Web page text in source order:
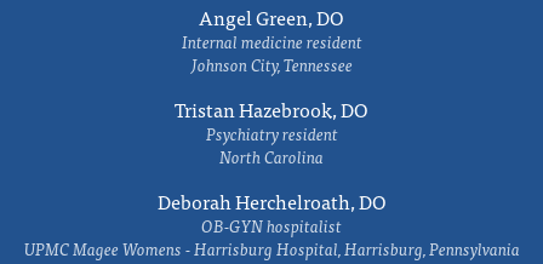
Angel Green, DO
Internal medicine resident
Johnson City, Tennessee
Tristan Hazebrook, DO
Psychiatry resident
North Carolina
Deborah Herchelroath, DO
OB-GYN hospitalist
UPMC Magee Womens - Harrisburg Hospital, Harrisburg, Pennsylvania